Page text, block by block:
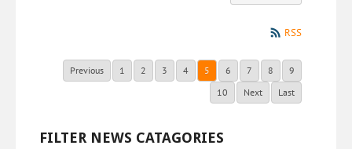
RSS
Previous 1 2 3 4 5 6 7 8
9
10
Next Last
FILTER NEWS CATAGORIES